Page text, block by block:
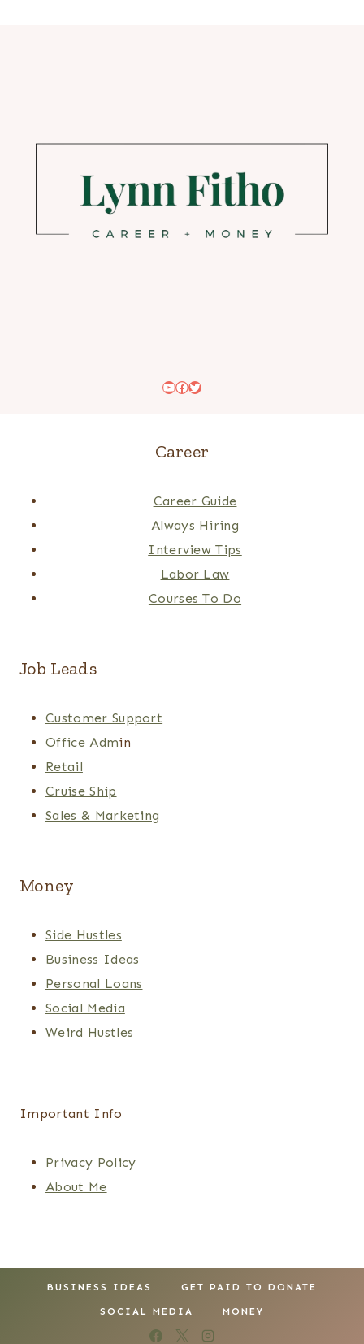
YouTube
Facebook
Twitter
Career
Career Guide
Always Hiring
Interview Tips
Labor Law
Courses To Do
Job Leads
Customer Support
Office Admin
Retail
Cruise Ship
Sales & Marketing
Money
Side Hustles
Business Ideas
Personal Loans
Social Media
Weird Hustles
Important Info
Privacy Policy
About Me
BUSINESS IDEAS GET PAID TO DONATE
SOCIAL MEDIA MONEY